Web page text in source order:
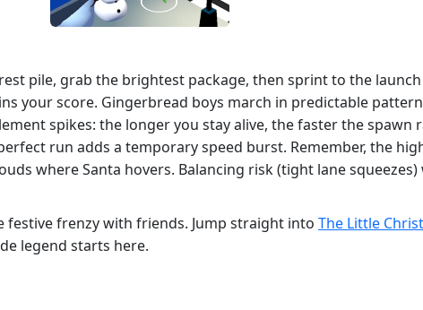
pile, grab the brightest package, then sprint to the
your score. Gingerbread boys march in predictable
spikes: the longer you stay alive, the faster the spawn
run adds a temporary speed burst. Remember, the
where Santa hovers. Balancing risk (tight lane
festive frenzy with friends. Jump straight into The Little
legend starts here.